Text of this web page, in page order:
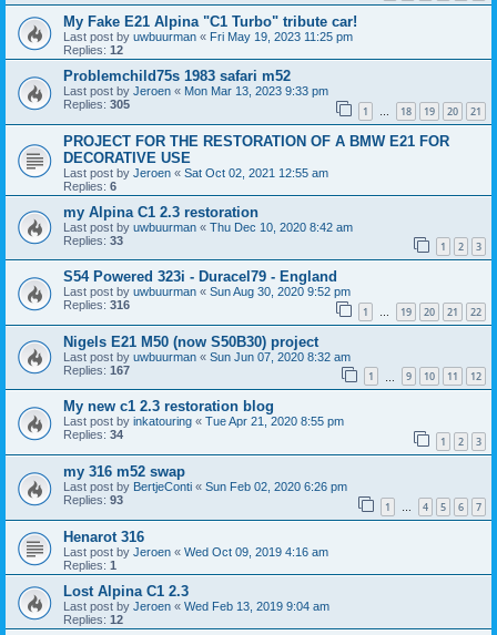
My Fake E21 Alpina "C1 Turbo" tribute car!
Last post by uwbuurman « Fri May 19, 2023 11:25 pm
Replies: 12
Problemchild75s 1983 safari m52
Last post by Jeroen « Mon Mar 13, 2023 9:33 pm
Replies: 305 1 … 18 19 20 21
PROJECT FOR THE RESTORATION OF A BMW E21 FOR
DECORATIVE USE
Last post by Jeroen « Sat Oct 02, 2021 12:55 am
Replies: 6
my Alpina C1 2.3 restoration
Last post by uwbuurman « Thu Dec 10, 2020 8:42 am
Replies: 33 1 2 3
S54 Powered 323i - Duracel79 - England
Last post by uwbuurman « Sun Aug 30, 2020 9:52 pm
Replies: 316 1 … 19 20 21 22
Nigels E21 M50 (now S50B30) project
Last post by uwbuurman « Sun Jun 07, 2020 8:32 am
Replies: 167 1 9 10 11 12
My new c1 2.3 restoration blog
Last post by inkatouring « Tue Apr 21, 2020 8:55 pm
Replies: 34 1 2 3
my 316 m52 swap
Last post by BertjeConti « Sun Feb 02, 2020 6:26 pm
Replies: 93 1 … 4 5 6 7
Henarot 316
Last post by Jeroen « Wed Oct 09, 2019 4:16 am
Replies: 1
Lost Alpina C1 2.3
Last post by Jeroen « Wed Feb 13, 2019 9:04 am
Replies: 12